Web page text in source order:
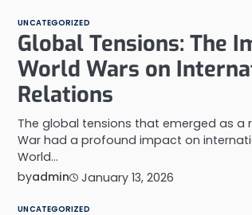
UNCATEGORIZED
Global Tensions: The
World Wars on
Relations
The global tensions that emerged as a
War had a profound impact on
World…
byadmin January 13, 2026
UNCATEGORIZED